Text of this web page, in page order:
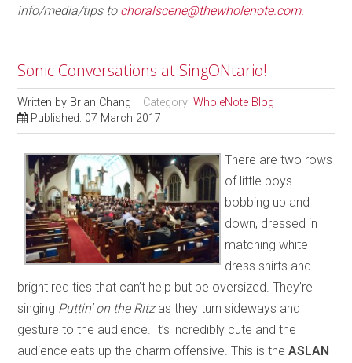
info/media/tips to choralscene@thewholenote.com.
Sonic Conversations at SingONtario!
Written by Brian Chang Category:WholeNote Blog
Published: 07 March 2017
There are two rows
of little boys
bobbing up and
down, dressed in
matching white
dress shirts and
bright red ties that can’t help but be oversized. They’re
singing Puttin’ on the Ritzas they turn sideways and
gesture to the audience. It’s incredibly cute and the
audience eats up the charm offensive. This is theASLAN